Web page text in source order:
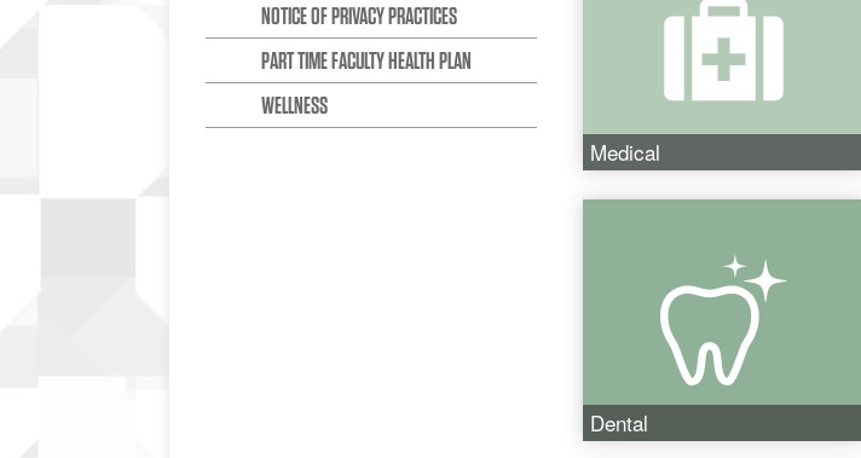
NOTICE OF PRIVACY PRACTICES
PART TIME FACULTY HEALTH PLAN
WELLNESS
Medical
Dental